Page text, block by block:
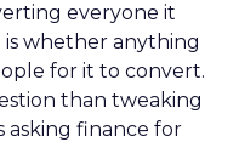
everyone it
is whether anything
for it to convert.
than tweaking
asking finance for